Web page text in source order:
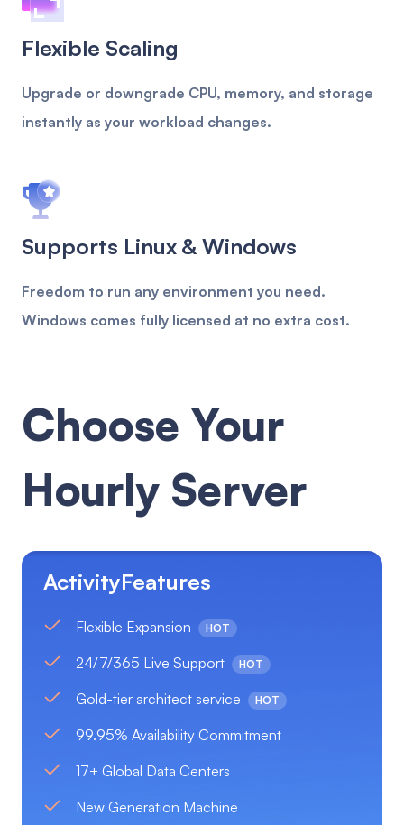
Flexible Scaling
Upgrade or downgrade CPU, memory, and storage
instantly as your workload changes.
Supports Linux & Windows
Freedom to run any environment you need.
Windows comes fully licensed at no extra cost.
Choose Your
Hourly Server
ActivityFeatures
Flexible Expansion HOT
24/7/365 Live Support HOT
Gold-tier architect service HOT
99.95% Availability Commitment
17+ Global Data Centers
New Generation Machine